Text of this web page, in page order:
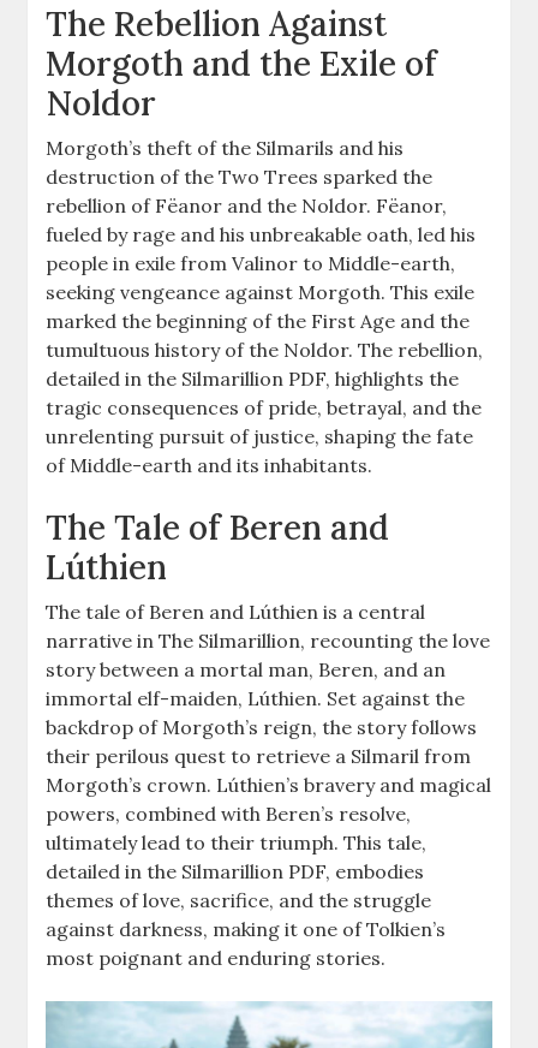
The Rebellion Against
Morgoth and the Exile of
Noldor
Morgoth’s theft of the Silmarils and his
destruction of the Two Trees sparked the
rebellion of Fëanor and the Noldor. Fëanor,
fueled by rage and his unbreakable oath, led his
people in exile from Valinor to Middle-earth,
seeking vengeance against Morgoth. This exile
marked the beginning of the First Age and the
tumultuous history of the Noldor. The rebellion,
detailed in the Silmarillion PDF, highlights the
tragic consequences of pride, betrayal, and the
unrelenting pursuit of justice, shaping the fate
of Middle-earth and its inhabitants.
The Tale of Beren and
Lúthien
The tale of Beren and Lúthien is a central
narrative in The Silmarillion, recounting the love
story between a mortal man, Beren, and an
immortal elf-maiden, Lúthien. Set against the
backdrop of Morgoth’s reign, the story follows
their perilous quest to retrieve a Silmaril from
Morgoth’s crown. Lúthien’s bravery and magical
powers, combined with Beren’s resolve,
ultimately lead to their triumph. This tale,
detailed in the Silmarillion PDF, embodies
themes of love, sacrifice, and the struggle
against darkness, making it one of Tolkien’s
most poignant and enduring stories.